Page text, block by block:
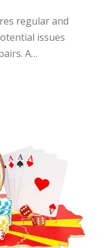
regular and
issues
A…